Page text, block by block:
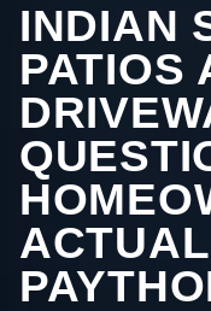
INDIAN
PATIOS